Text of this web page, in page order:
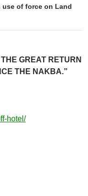
use of force on Land
GREAT RETURN
THE NAKBA.”
hotel/